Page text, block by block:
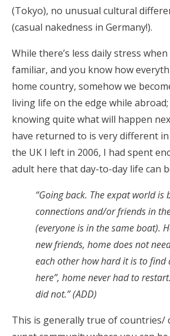
(Tokyo), no unusual cultural
(casual nakedness in Germany!).
While there’s less daily stress
familiar, and you know how
home country, somehow we
living life on the edge while
knowing quite what will happen
have returned to is very different
the UK I left in 2006, I had spent
adult here that day-to-day life can
“Going back. The expat world is
connections and/or friends in
(everyone is in the same boat).
new friends, home does not
each other how hard it is to find
here”, home never had to
did not.” (ADD)
This is generally true of countries/